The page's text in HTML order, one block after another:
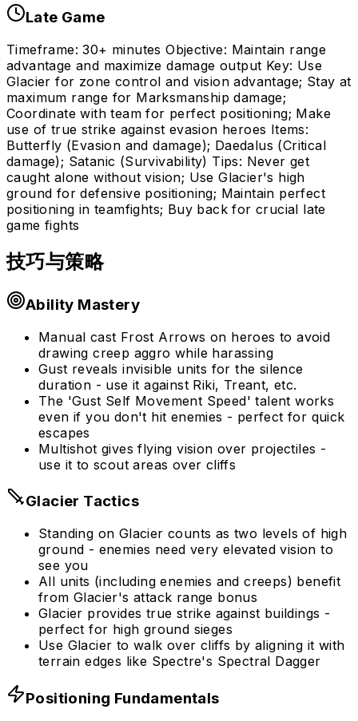
Late Game
Timeframe: 30+ minutes Objective: Maintain range
advantage and maximize damage output Key: Use
Glacier for zone control and vision advantage; Stay at
maximum range for Marksmanship damage;
Coordinate with team for perfect positioning; Make
use of true strike against evasion heroes Items:
Butterfly (Evasion and damage); Daedalus (Critical
damage); Satanic (Survivability) Tips: Never get
caught alone without vision; Use Glacier's high
ground for defensive positioning; Maintain perfect
positioning in teamfights; Buy back for crucial late
game fights
技巧与策略
Ability Mastery
Manual cast Frost Arrows on heroes to avoid
drawing creep aggro while harassing
Gust reveals invisible units for the silence
duration - use it against Riki, Treant, etc.
The 'Gust Self Movement Speed' talent works
even if you don't hit enemies - perfect for quick
escapes
Multishot gives flying vision over projectiles -
use it to scout areas over cliffs
Glacier Tactics
Standing on Glacier counts as two levels of high
ground - enemies need very elevated vision to
see you
All units (including enemies and creeps) benefit
from Glacier's attack range bonus
Glacier provides true strike against buildings -
perfect for high ground sieges
Use Glacier to walk over cliffs by aligning it with
terrain edges like Spectre's Spectral Dagger
Positioning Fundamentals